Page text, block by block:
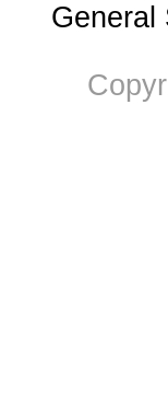
General